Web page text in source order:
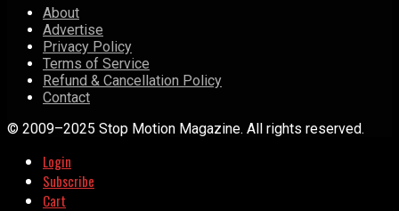
About
Advertise
Privacy Policy
Terms of Service
Refund & Cancellation Policy
Contact
© 2009–2025 Stop Motion Magazine. All rights reserved.
Login
Subscribe
Cart